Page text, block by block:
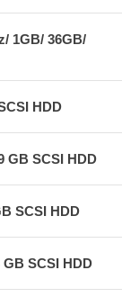
1GB/ 36GB/
HDD
GB SCSI HDD
SCSI HDD
GB SCSI HDD